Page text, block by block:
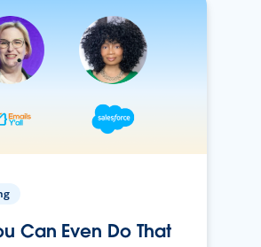
Can Even Do That